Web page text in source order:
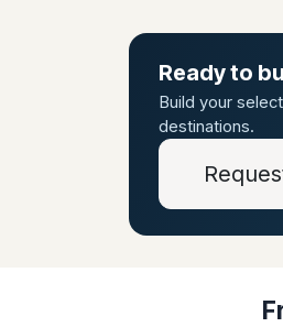
Ready to
Build your
destinations.